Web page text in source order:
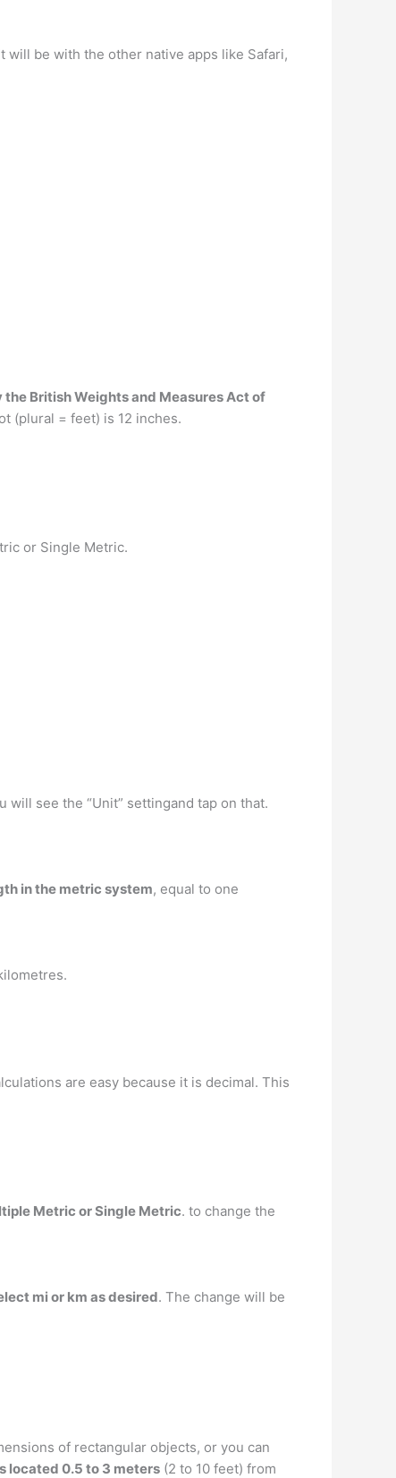
will be with the other native apps like Safari,
British Weights and Measures Act of
(plural = feet) is 12 inches.
or Single Metric.
will see the “Unit” settingand tap on that.
in the metric system, equal to one
are easy because it is decimal. This
Metric or Single Metric. to change the
mi or km as desired. The change will be
of rectangular objects, or you can
located 0.5 to 3 meters (2 to 10 feet) from